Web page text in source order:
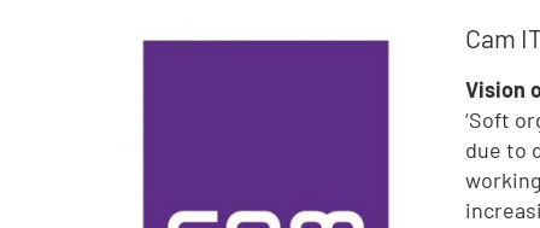
Cam
Vision
‘Soft
due to